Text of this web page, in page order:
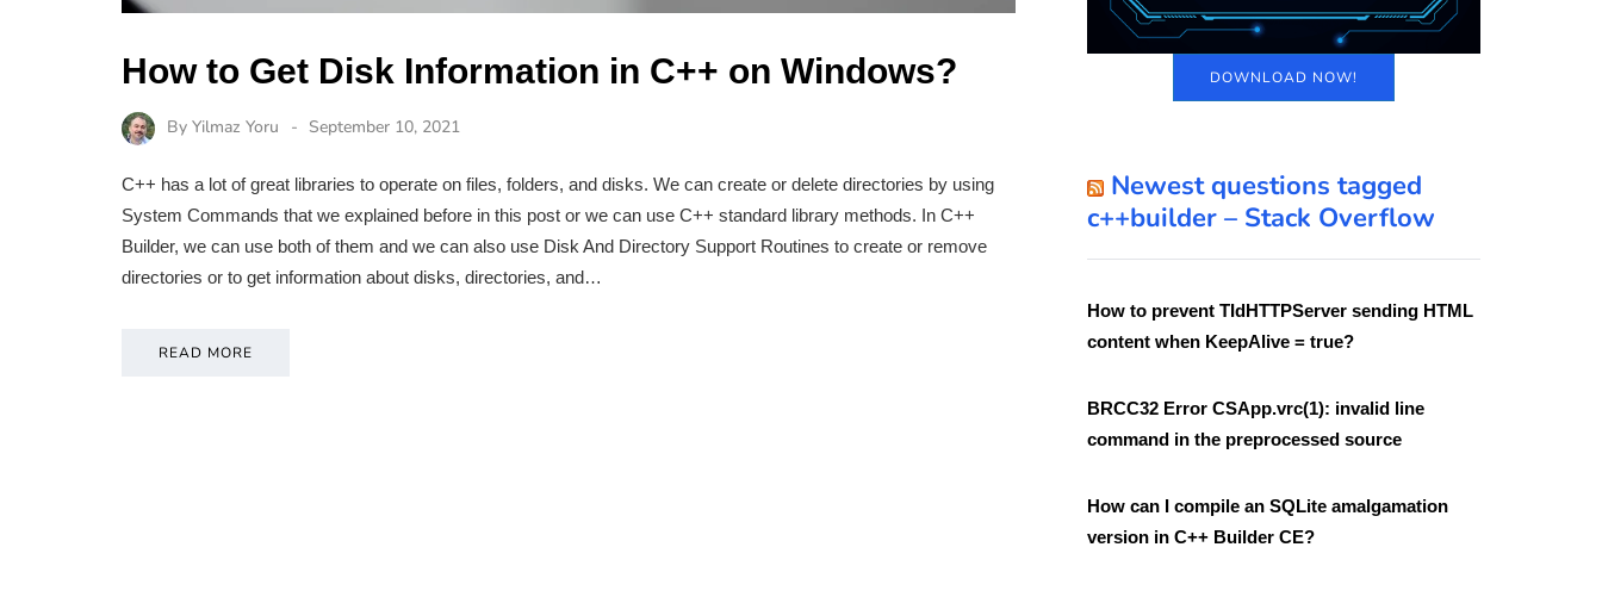
How to Get Disk Information in C++ on Windows?
By Yilmaz Yoru September 10, 2021
C++ has a lot of great libraries to operate on files, folders, and disks. We can create or delete directories by using
System Commands that we explained before in this post or we can use C++ standard library methods. In C++
Builder, we can use both of them and we can also use Disk And Directory Support Routines to create or remove
directories or to get information about disks, directories, and…
READ MORE
DOWNLOAD NOW!
Newest questions tagged
c++builder – Stack Overflow
How to prevent TIdHTTPServer sending HTML
content when KeepAlive = true?
BRCC32 Error CSApp.vrc(1): invalid line
command in the preprocessed source
How can I compile an SQLite amalgamation
version in C++ Builder CE?